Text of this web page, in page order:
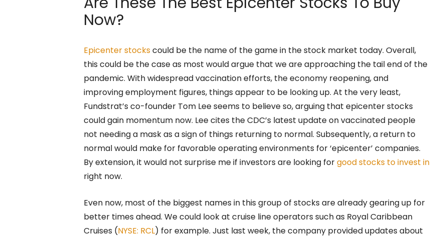
Now?
Epicenter stockscould be the name of the game in the stock market today. Overall,
this could be the case as most would argue that we are approaching the tail end of the
pandemic. With widespread vaccination efforts, the economy reopening, and
improving employment figures, things appear to be looking up. At the very least,
Fundstrat’s co-founder Tom Lee seems to believe so, arguing that epicenter stocks
could gain momentum now. Lee cites the CDC’s latest update on vaccinated people
not needing a mask as a sign of things returning to normal. Subsequently, a return to
normal would make for favorable operating environments for ‘epicenter’ companies.
By extension, it would not surprise me if investors are looking forgood stocks to invest in
right now.
Even now, most of the biggest names in this group of stocks are already gearing up for
better times ahead. We could look at cruise line operators such as Royal Caribbean
Cruises (NYSE: RCL) for example. Just last week, the company provided updates about